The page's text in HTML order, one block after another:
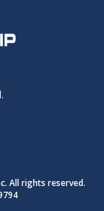
All rights reserved.